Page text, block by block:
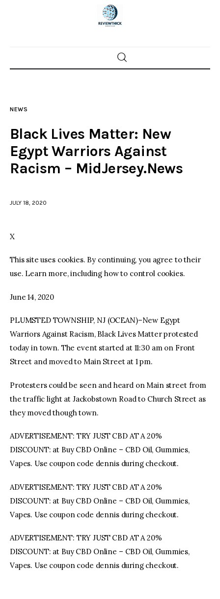
Home
Police investigations
Local incidents
NEWS
Black Lives Matter: New
Egypt Warriors Against
Racism – MidJersey.News
JULY 18, 2020
X
This site uses cookies. By continuing, you agree to their
use. Learn more, including how to control cookies.
June 14, 2020
PLUMSTED TOWNSHIP, NJ (OCEAN)–New Egypt
Warriors Against Racism, Black Lives Matter protested
today in town. The event started at 11:30 am on Front
Street and moved to Main Street at 1 pm.
Protesters could be seen and heard on Main street from
the traffic light at Jackobstown Road to Church Street as
they moved though town.
ADVERTISEMENT: TRY JUST CBD AT A 20%
DISCOUNT: at Buy CBD Online – CBD Oil, Gummies,
Vapes. Use coupon code dennis during checkout.
ADVERTISEMENT: TRY JUST CBD AT A 20%
DISCOUNT: at Buy CBD Online – CBD Oil, Gummies,
Vapes. Use coupon code dennis during checkout.
ADVERTISEMENT: TRY JUST CBD AT A 20%
DISCOUNT: at Buy CBD Online – CBD Oil, Gummies,
Vapes. Use coupon code dennis during checkout.